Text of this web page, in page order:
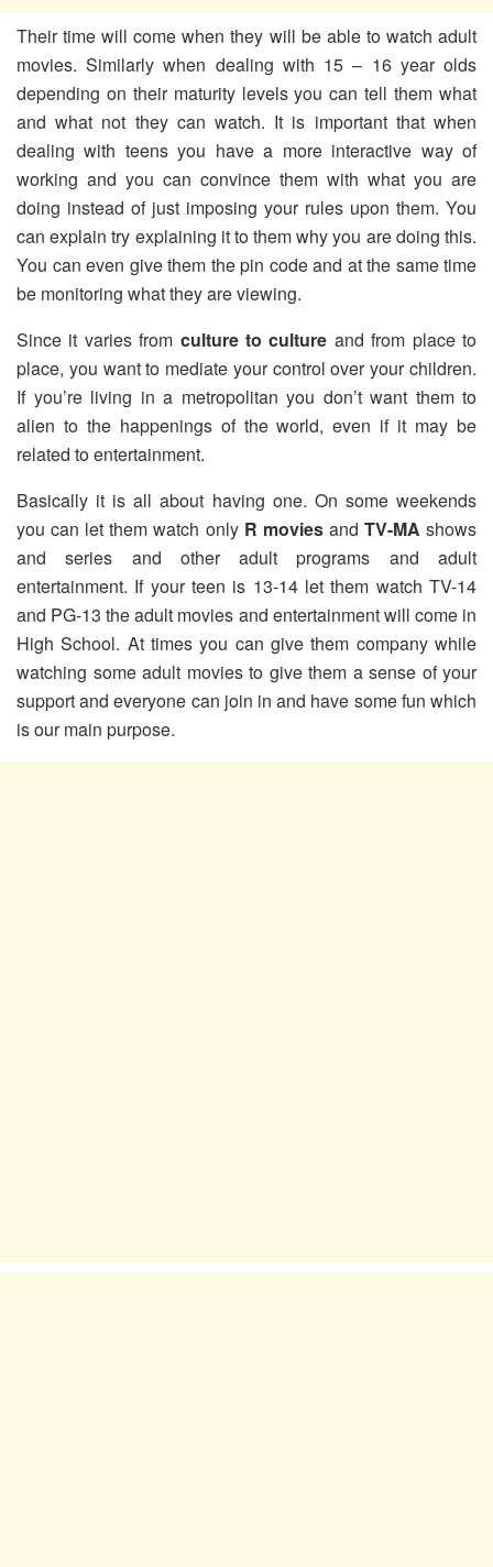
Their time will come when they will be able to watch adult
movies. Similarly when dealing with 15 – 16 year olds
depending on their maturity levels you can tell them what
and what not they can watch. It is important that when
dealing with teens you have a more interactive way of
working and you can convince them with what you are
doing instead of just imposing your rules upon them. You
can explain try explaining it to them why you are doing this.
You can even give them the pin code and at the same time
be monitoring what they are viewing.
Since it varies from culture to culture and from place to
place, you want to mediate your control over your children.
If you’re living in a metropolitan you don’t want them to
alien to the happenings of the world, even if it may be
related to entertainment.
Basically it is all about having one. On some weekends
you can let them watch only R moviesand TV-MA shows
and series and other adult programs and adult
entertainment. If your teen is 13-14 let them watch TV-14
and PG-13 the adult movies and entertainment will come in
High School. At times you can give them company while
watching some adult movies to give them a sense of your
support and everyone can join in and have some fun which
is our main purpose.